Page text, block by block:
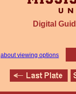
Digital
about viewing options